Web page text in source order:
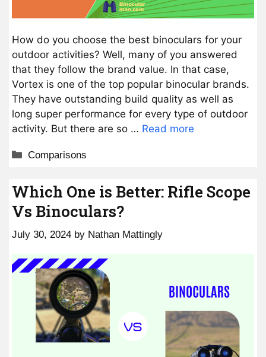
How do you choose the best binoculars for your
outdoor activities? Well, many of you answered
that they follow the brand value. In that case,
Vortex is one of the top popular binocular brands.
They have outstanding build quality as well as
long super performance for every type of outdoor
activity. But there are so … Read more
Categories
Comparisons
Which One is Better: Rifle Scope
Vs Binoculars?
July 30, 2024 by Nathan Mattingly